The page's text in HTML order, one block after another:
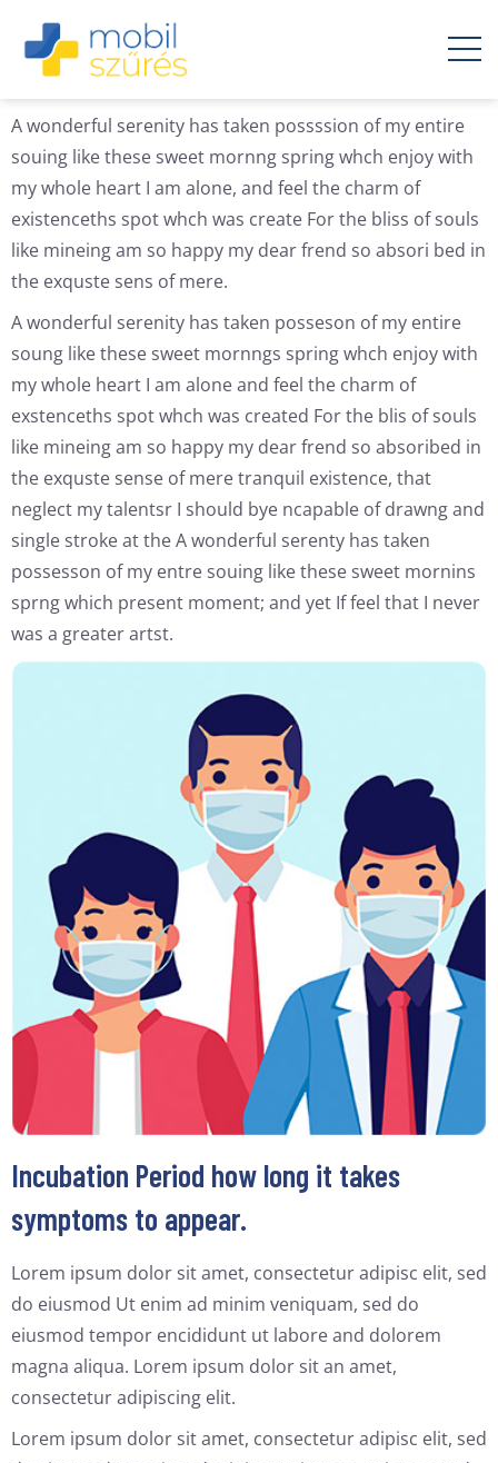
A wonderful serenity has taken possssion of my entire
souing like these sweet mornng spring whch enjoy with
my whole heart I am alone, and feel the charm of
existenceths spot whch was create For the bliss of souls
like mineing am so happy my dear frend so absori bed in
the exquste sens of mere.
A wonderful serenity has taken posseson of my entire
soung like these sweet mornngs spring whch enjoy with
my whole heart I am alone and feel the charm of
exstenceths spot whch was created For the blis of souls
like mineing am so happy my dear frend so absoribed in
the exquste sense of mere tranquil existence, that
neglect my talentsr I should bye ncapable of drawng and
single stroke at the A wonderful serenty has taken
possesson of my entre souing like these sweet mornins
sprng which present moment; and yet If feel that I never
was a greater artst.
Incubation Period how long it takes
symptoms to appear.
Lorem ipsum dolor sit amet, consectetur adipisc elit, sed
do eiusmod Ut enim ad minim veniquam, sed do
eiusmod tempor encididunt ut labore and dolorem
magna aliqua. Lorem ipsum dolor sit an amet,
consectetur adipiscing elit.
Lorem ipsum dolor sit amet, consectetur adipisc elit, sed